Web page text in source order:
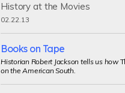
History at the Movies
02.22.13
Books on Tape
Historian Robert Jackson tells us how
on the American South.